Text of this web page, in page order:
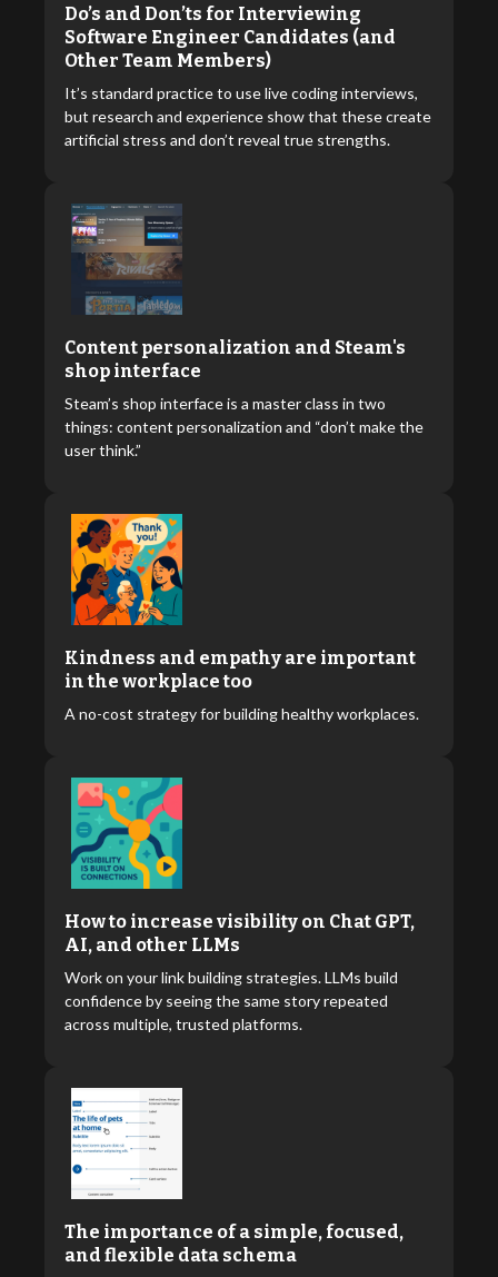
Do’s and Don’ts for Interviewing
Software Engineer Candidates (and
Other Team Members)
It’s standard practice to use live coding interviews,
but research and experience show that these create
artificial stress and don’t reveal true strengths.
Content personalization and Steam's
shop interface
Steam’s shop interface is a master class in two
things: content personalization and “don’t make the
user think.”
Kindness and empathy are important
in the workplace too
A no-cost strategy for building healthy workplaces.
How to increase visibility on Chat GPT,
AI, and other LLMs
Work on your link building strategies. LLMs build
confidence by seeing the same story repeated
across multiple, trusted platforms.
The importance of a simple, focused,
and flexible data schema